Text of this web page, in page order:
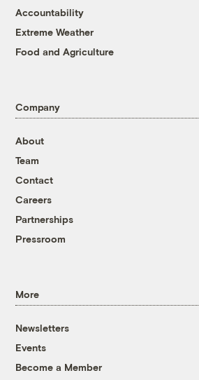
Accountability
Extreme Weather
Food and Agriculture
Company
About
Team
Contact
Careers
Partnerships
Pressroom
More
Newsletters
Events
Become a Member